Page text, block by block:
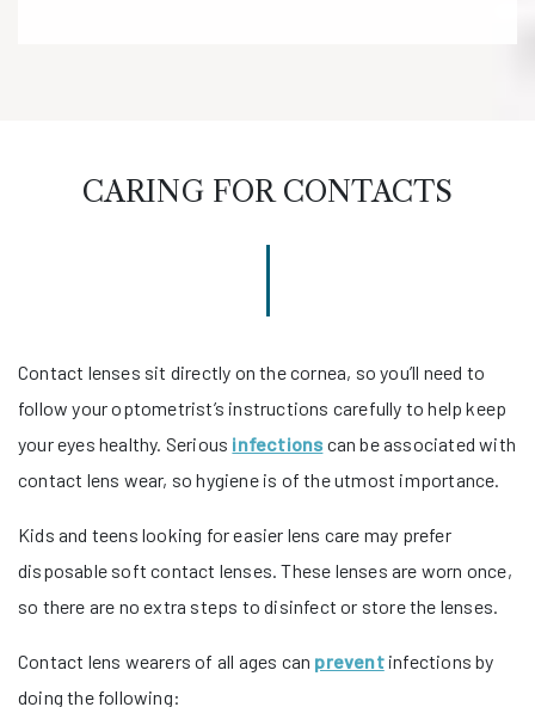
CARING FOR CONTACTS
Contact lenses sit directly on the cornea, so you’ll need to
follow your optometrist’s instructions carefully to help keep
your eyes healthy. Serious infectionscan be associated with
contact lens wear, so hygiene is of the utmost importance.
Kids and teens looking for easier lens care may prefer
disposable soft contact lenses. These lenses are worn once,
so there are no extra steps to disinfect or store the lenses.
Contact lens wearers of all ages can preventinfections by
doing the following: